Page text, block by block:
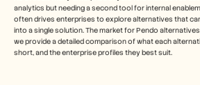
analytics but needing a second tool for internal
often drives enterprises to explore alternatives that
into a single solution. The market for Pendo
we provide a detailed comparison of what each
short, and the enterprise profiles they best suit.
Pricing
Careers